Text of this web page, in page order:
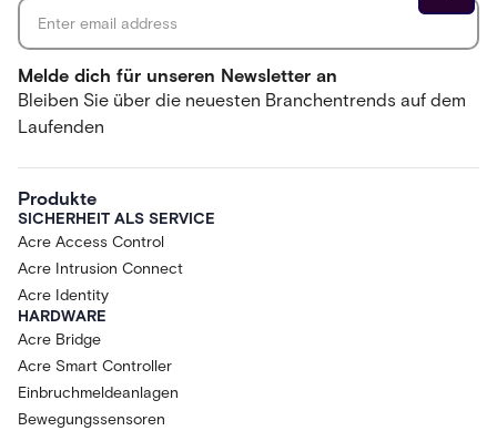
Melde dich für unseren Newsletter an
Bleiben Sie über die neuesten Branchentrends auf dem
Laufenden
Produkte
SICHERHEIT ALS SERVICE
Acre Access Control
Acre Intrusion Connect
Acre Identity
HARDWARE
Acre Bridge
Acre Smart Controller
Einbruchmeldeanlagen
Bewegungssensoren